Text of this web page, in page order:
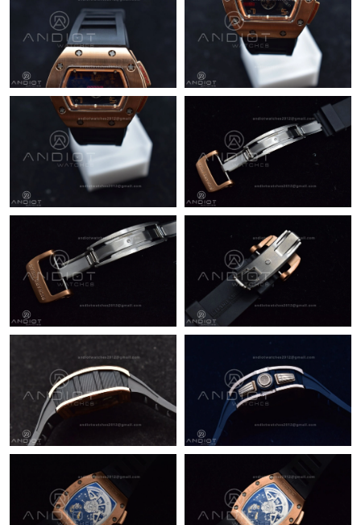
Just Sold: Fiona from Indianapolis on Jul 18, 2026 at 10:41 PM.
Just Sold: Frank from Toronto on Jul 11, 2026 at 5:29 PM.
Just Sold: Tina from Dallas on Aug 03, 2026 at 10:22 AM.
Just Sold: Bob from Atlanta on Aug 05, 2026 at 11:14 AM.
Just Sold: Bob from Dallas on Aug 08, 2026 at 3:54 PM.
Just Sold: George from London on Jun 18, 2026 at 7:36 PM.
Just Sold: Ursula from Detroit on May 12, 2026 at 1:48 PM.
Just Sold: Xander from Boston on May 22, 2026 at 11:21 PM.
Just Sold: Ella from Denver on May 26, 2026 at 8:04 PM.
Just Sold: Isaac from Los Angeles on Jul 07, 2026 at 2:09 PM.